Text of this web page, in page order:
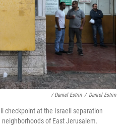
/ Daniel Estrin / Daniel Estrin
checkpoint at the Israeli separation
of East Jerusalem.